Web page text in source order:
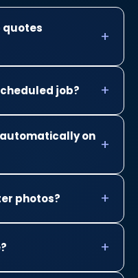
quotes
job?
on
photos?